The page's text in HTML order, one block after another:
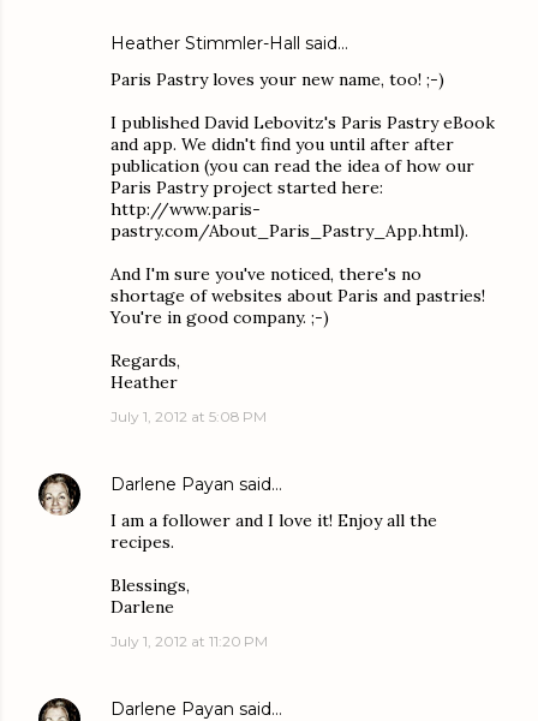
Heather Stimmler-Hall said…
Paris Pastry loves your new name, too! ;-)
I published David Lebovitz's Paris Pastry eBook
and app. We didn't find you until after after
publication (you can read the idea of how our
Paris Pastry project started here:
http://www.paris-
pastry.com/About_Paris_Pastry_App.html).
And I'm sure you've noticed, there's no
shortage of websites about Paris and pastries!
You're in good company. ;-)
Regards,
Heather
July 1, 2012 at 5:08 PM
Darlene Payan said…
I am a follower and I love it! Enjoy all the
recipes.
Blessings,
Darlene
July 1, 2012 at 11:20 PM
Darlene Payan said…